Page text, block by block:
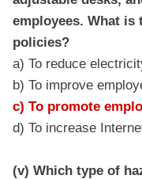
employees. What
policies?
a) To reduce
b) To improve
c) To promote
d) To increase
(v) Which type of